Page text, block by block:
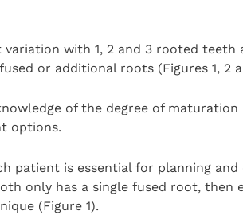
with 1, 2 and 3 rooted teeth
or additional roots (Figures 1, 2
of the degree of maturation
options.
patient is essential for planning and
only has a single fused root, then
(Figure 1).